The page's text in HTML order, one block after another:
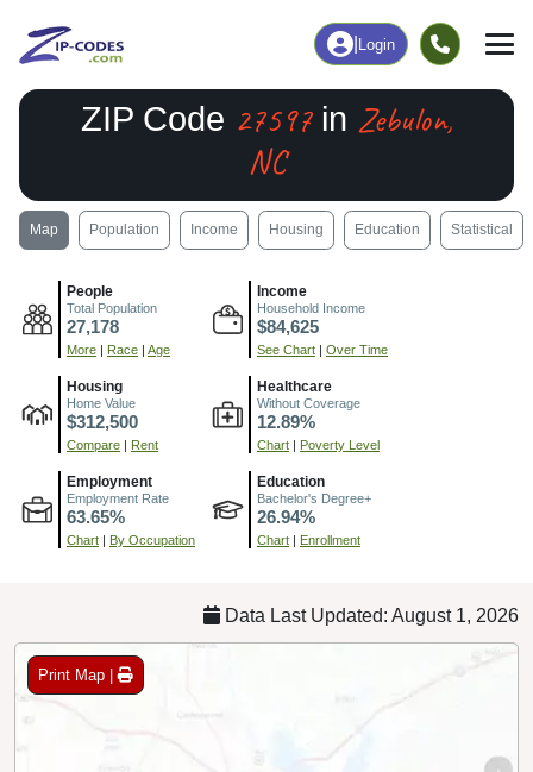
Login
ZIP Code 27597in Zebulon,
NC
Map Population Income Housing Education Statistical
People
Total Population
27,178
More | Race | Age
Income
Household Income
$84,625
See Chart | Over Time
Housing
Home Value
$312,500
Compare | Rent
Healthcare
Without Coverage
12.89%
Chart | Poverty Level
Employment
Employment Rate
63.65%
Chart | By Occupation
Education
Bachelor's Degree+
26.94%
Chart | Enrollment
Data Last Updated: August 1, 2026
Print Map |